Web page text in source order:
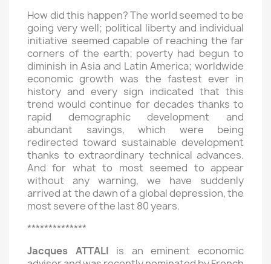
How did this happen? The world seemed to be
going very well; political liberty and individual
initiative seemed capable of reaching the far
corners of the earth; poverty had begun to
diminish in Asia and Latin America; worldwide
economic growth was the fastest ever in
history and every sign indicated that this
trend would continue for decades thanks to
rapid demographic development and
abundant savings, which were being
redirected toward sustainable development
thanks to extraordinary technical advances.
And for what to most seemed to appear
without any warning, we have suddenly
arrived at the dawn of a global depression, the
most severe of the last 80 years.
**************
Jacques ATTALI is an eminent economic